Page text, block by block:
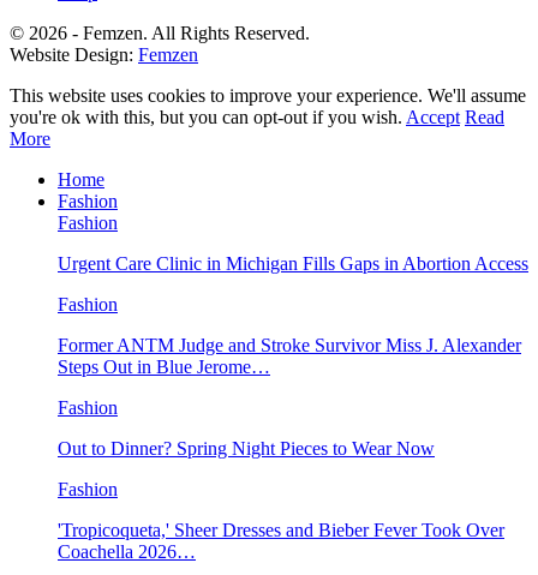
© 2026 - Femzen. All Rights Reserved.
Website Design: Femzen
This website uses cookies to improve your experience. We'll assume
you're ok with this, but you can opt-out if you wish. Accept Read
More
Home
Fashion
Fashion
Urgent Care Clinic in Michigan Fills Gaps in Abortion Access
Fashion
Former ANTM Judge and Stroke Survivor Miss J. Alexander
Steps Out in Blue Jerome…
Fashion
Out to Dinner? Spring Night Pieces to Wear Now
Fashion
'Tropicoqueta,' Sheer Dresses and Bieber Fever Took Over
Coachella 2026…